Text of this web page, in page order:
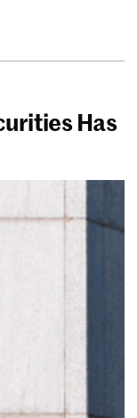
Has